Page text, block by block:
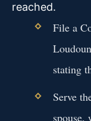
reached.
File a
stating
Serve
spouse,